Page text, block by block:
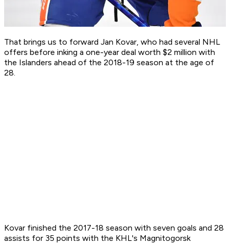
That brings us to forward Jan Kovar, who had several NHL
offers before inking a one-year deal worth $2 million with
the Islanders ahead of the 2018-19 season at the age of
28.
Kovar finished the 2017-18 season with seven goals and 28
assists for 35 points with the KHL's Magnitogorsk